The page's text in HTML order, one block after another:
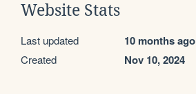
Website Stats
Last updated 10 months ago
Created Nov 10, 2024